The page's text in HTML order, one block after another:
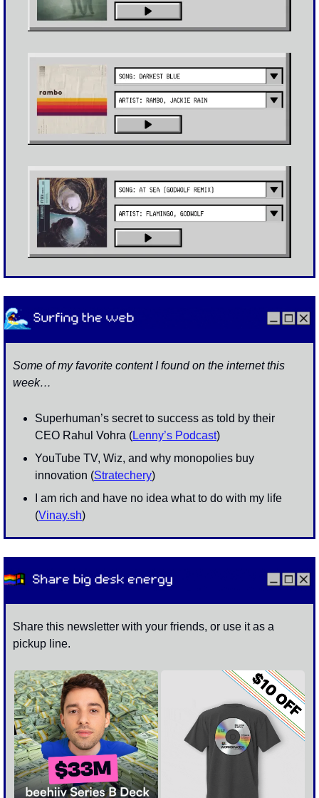
Some of my favorite content I found on the internet this
week…
Superhuman’s secret to success as told by their
CEO Rahul Vohra (Lenny’s Podcast)
YouTube TV, Wiz, and why monopolies buy
innovation (Stratechery)
I am rich and have no idea what to do with my life
(Vinay.sh)
Share this newsletter with your friends, or use it as a
pickup line.